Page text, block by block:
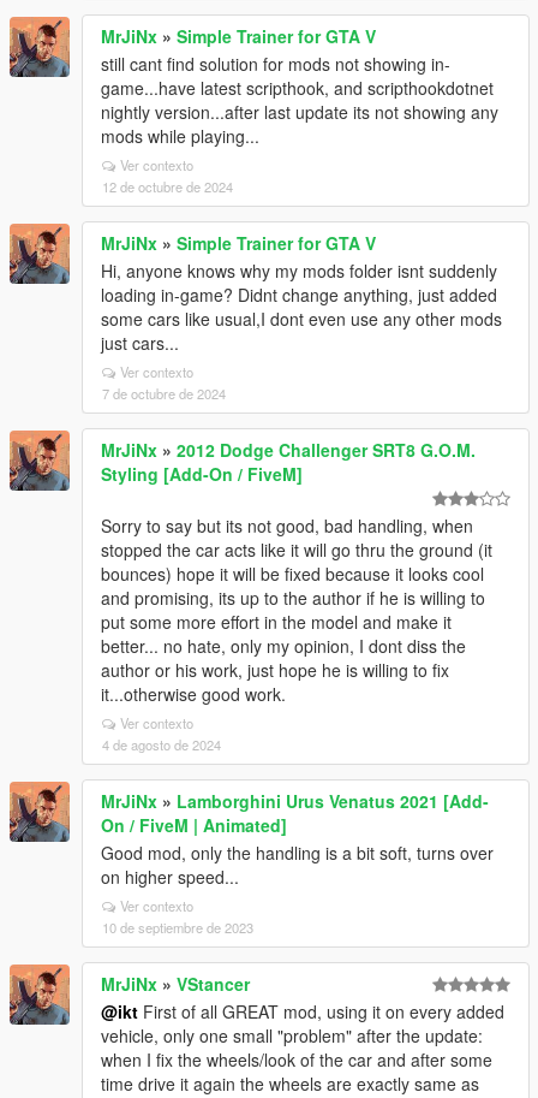
MrJiNx » Simple Trainer for GTA V
still cant find solution for mods not showing in-
game...have latest scripthook, and scripthookdotnet
nightly version...after last update its not showing any
mods while playing...
Ver contexto
12 de octubre de 2024
MrJiNx » Simple Trainer for GTA V
Hi, anyone knows why my mods folder isnt suddenly
loading in-game? Didnt change anything, just added
some cars like usual,I dont even use any other mods
just cars...
Ver contexto
7 de octubre de 2024
MrJiNx » 2012 Dodge Challenger SRT8 G.O.M.
Styling [Add-On / FiveM]
Sorry to say but its not good, bad handling, when
stopped the car acts like it will go thru the ground (it
bounces) hope it will be fixed because it looks cool
and promising, its up to the author if he is willing to
put some more effort in the model and make it
better... no hate, only my opinion, I dont diss the
author or his work, just hope he is willing to fix
it...otherwise good work.
Ver contexto
4 de agosto de 2024
MrJiNx » Lamborghini Urus Venatus 2021 [Add-
On / FiveM | Animated]
Good mod, only the handling is a bit soft, turns over
on higher speed...
Ver contexto
10 de septiembre de 2023
MrJiNx » VStancer
@ikt First of all GREAT mod, using it on every added
vehicle, only one small "problem" after the update:
when I fix the wheels/look of the car and after some
time drive it again the wheels are exactly same as